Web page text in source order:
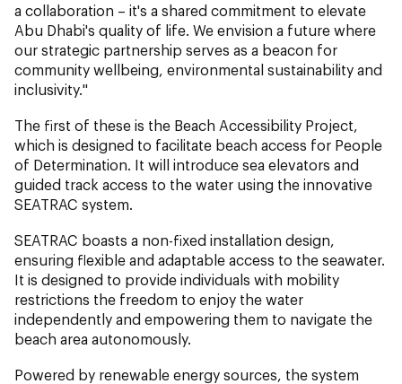
a collaboration – it's a shared commitment to elevate
Abu Dhabi's quality of life. We envision a future where
our strategic partnership serves as a beacon for
community wellbeing, environmental sustainability and
inclusivity."
The first of these is the Beach Accessibility Project,
which is designed to facilitate beach access for People
of Determination. It will introduce sea elevators and
guided track access to the water using the innovative
SEATRAC system.
SEATRAC boasts a non-fixed installation design,
ensuring flexible and adaptable access to the seawater.
It is designed to provide individuals with mobility
restrictions the freedom to enjoy the water
independently and empowering them to navigate the
beach area autonomously.
Powered by renewable energy sources, the system